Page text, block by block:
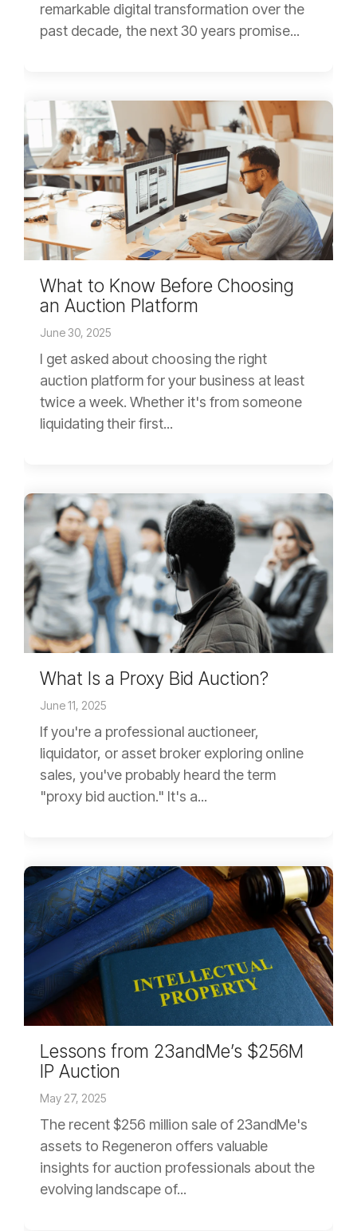
remarkable digital transformation over the
past decade, the next 30 years promise...
What to Know Before Choosing
an Auction Platform
June 30, 2025
I get asked about choosing the right
auction platform for your business at least
twice a week. Whether it's from someone
liquidating their first...
What Is a Proxy Bid Auction?
June 11, 2025
If you're a professional auctioneer,
liquidator, or asset broker exploring online
sales, you've probably heard the term
"proxy bid auction." It's a...
Lessons from 23andMe’s $256M
IP Auction
May 27, 2025
The recent $256 million sale of 23andMe's
assets to Regeneron offers valuable
insights for auction professionals about the
evolving landscape of...